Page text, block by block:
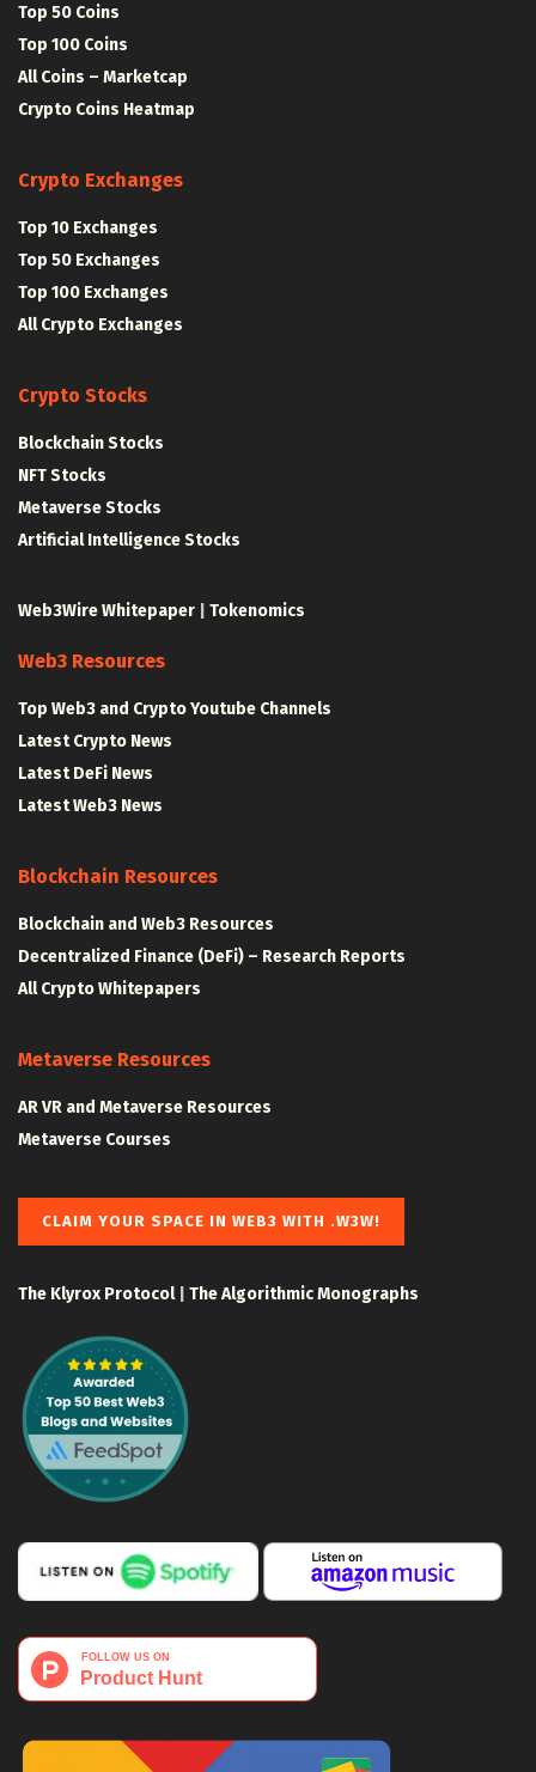
Top 50 Coins
Top 100 Coins
All Coins – Marketcap
Crypto Coins Heatmap
Crypto Exchanges
Top 10 Exchanges
Top 50 Exchanges
Top 100 Exchanges
All Crypto Exchanges
Crypto Stocks
Blockchain Stocks
NFT Stocks
Metaverse Stocks
Artificial Intelligence Stocks
Web3Wire Whitepaper Tokenomics
Web3 Resources
Top Web3 and Crypto Youtube Channels
Latest Crypto News
Latest DeFi News
Latest Web3 News
Blockchain Resources
Blockchain and Web3 Resources
Decentralized Finance (DeFi) – Research Reports
All Crypto Whitepapers
Metaverse Resources
AR VR and Metaverse Resources
Metaverse Courses
CLAIM YOUR SPACE IN WEB3 WITH .W3W!
The Klyrox Protocol| The Algorithmic Monographs